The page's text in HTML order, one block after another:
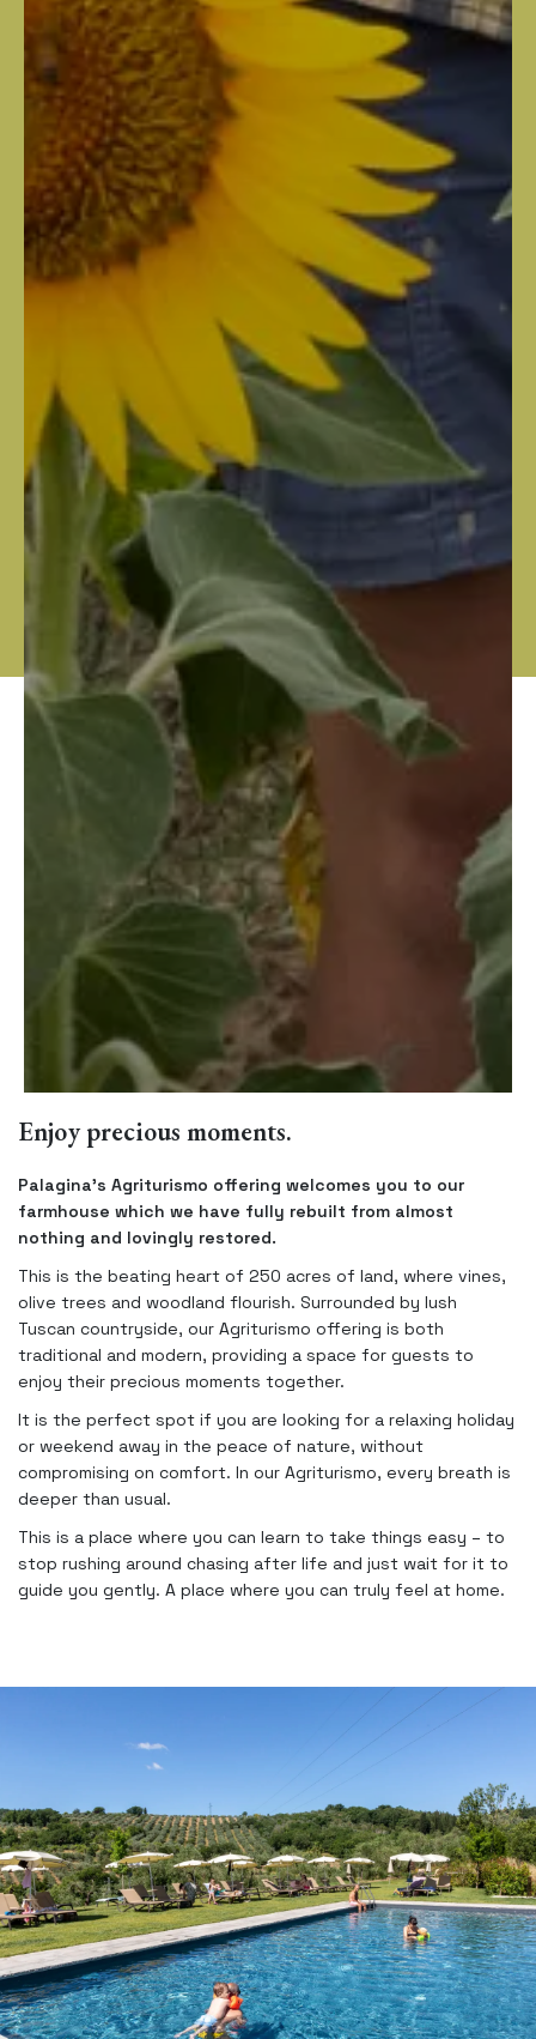
Enjoy precious moments.
Palagina’s Agriturismo offering welcomes you to our
farmhouse which we have fully rebuilt from almost
nothing and lovingly restored.
This is the beating heart of 250 acres of land, where vines,
olive trees and woodland flourish. Surrounded by lush
Tuscan countryside, our Agriturismo offering is both
traditional and modern, providing a space for guests to
enjoy their precious moments together.
It is the perfect spot if you are looking for a relaxing holiday
or weekend away in the peace of nature, without
compromising on comfort. In our Agriturismo, every breath is
deeper than usual.
This is a place where you can learn to take things easy – to
stop rushing around chasing after life and just wait for it to
guide you gently. A place where you can truly feel at home.